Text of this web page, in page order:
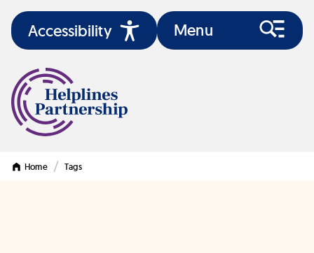
Accessibility Menu
Home / Tags